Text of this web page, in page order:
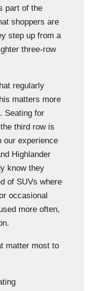
part of the
shoppers are
step up from a
three-row
regularly
matters more
Seating for
third row is
our experience
Highlander
know they
of SUVs where
occasional
more often,
matter most to